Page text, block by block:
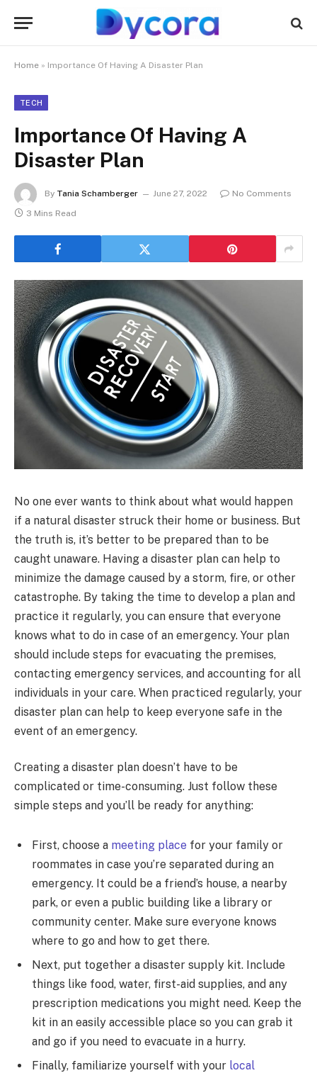
Home » Importance Of Having A Disaster Plan
TECH
Importance Of Having A
Disaster Plan
By Tania Schamberger June 27, 2022
No Comments
3 Mins Read
No one ever wants to think about what would happen
if a natural disaster struck their home or business. But
the truth is, it’s better to be prepared than to be
caught unaware. Having a disaster plan can help to
minimize the damage caused by a storm, fire, or other
catastrophe. By taking the time to develop a plan and
practice it regularly, you can ensure that everyone
knows what to do in case of an emergency. Your plan
should include steps for evacuating the premises,
contacting emergency services, and accounting for all
individuals in your care. When practiced regularly, your
disaster plan can help to keep everyone safe in the
event of an emergency.
Creating a disaster plan doesn’t have to be
complicated or time-consuming. Just follow these
simple steps and you’ll be ready for anything:
First, choose a meeting place for your family or
roommates in case you’re separated during an
emergency. It could be a friend’s house, a nearby
park, or even a public building like a library or
community center. Make sure everyone knows
where to go and how to get there.
Next, put together a disaster supply kit. Include
things like food, water, first-aid supplies, and any
prescription medications you might need. Keep the
kit in an easily accessible place so you can grab it
and go if you need to evacuate in a hurry.
Finally, familiarize yourself with your local